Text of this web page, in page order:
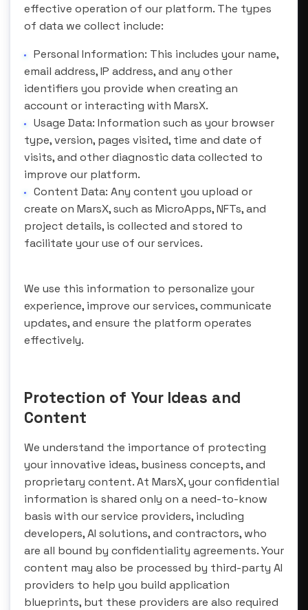
effective operation of our platform. The types
of data we collect include:
Personal Information: This includes your name,
email address, IP address, and any other
identifiers you provide when creating an
account or interacting with MarsX.
Usage Data: Information such as your browser
type, version, pages visited, time and date of
visits, and other diagnostic data collected to
improve our platform.
Content Data: Any content you upload or
create on MarsX, such as MicroApps, NFTs, and
project details, is collected and stored to
facilitate your use of our services.
We use this information to personalize your
experience, improve our services, communicate
updates, and ensure the platform operates
effectively.
Protection of Your Ideas and
Content
We understand the importance of protecting
your innovative ideas, business concepts, and
proprietary content. At MarsX, your confidential
information is shared only on a need-to-know
basis with our service providers, including
developers, AI solutions, and contractors, who
are all bound by confidentiality agreements. Your
content may also be processed by third-party AI
providers to help you build application
blueprints, but these providers are also required